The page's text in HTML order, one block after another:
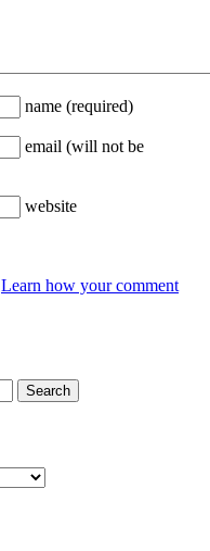
name (required)
email (will not be
website
Learn how your comment